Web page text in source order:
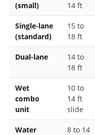
(small)
14 ft
Single-lane
(standard)
15 to
18 ft
Dual-lane
14 to
18 ft
Wet
combo
unit
10 to
14 ft
slide
Water
8 to 14